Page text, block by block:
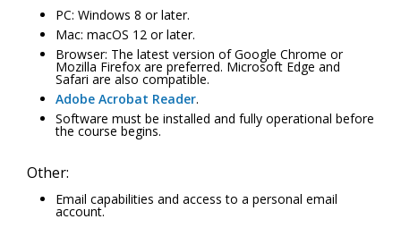
PC: Windows 8 or later.
Mac: macOS 12 or later.
Browser: The latest version of Google Chrome or
Mozilla Firefox are preferred. Microsoft Edge and
Safari are also compatible.
Adobe Acrobat Reader.
Software must be installed and fully operational before
the course begins.
Other:
Email capabilities and access to a personal email
account.